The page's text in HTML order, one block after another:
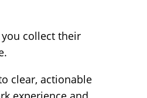
collect their
clear, actionable